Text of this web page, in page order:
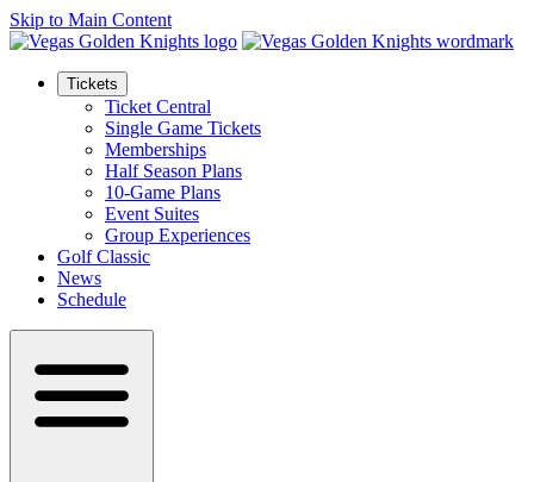
Skip to Main Content
Tickets
Ticket Central
Single Game Tickets
Memberships
Half Season Plans
10-Game Plans
Event Suites
Group Experiences
Golf Classic
News
Schedule